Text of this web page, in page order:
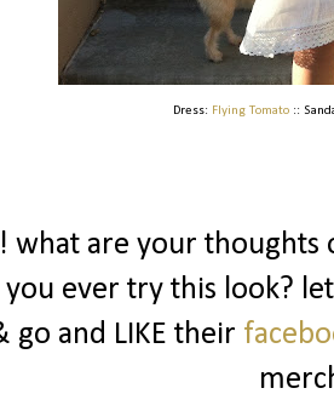
Dress: Flying Tomato ::
what are your
ever try this look?
go and LIKE their